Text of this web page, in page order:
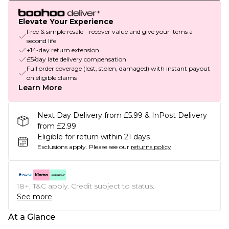
Elevate Your Experience
Free & simple resale - recover value and give your items a
second life
+14-day return extension
£5/day late delivery compensation
Full order coverage (lost, stolen, damaged) with instant payout
on eligible claims
Learn More
Next Day Delivery from £5.99 & InPost Delivery
from £2.99
Eligible for return within 21 days
Exclusions apply. Please see our returns policy
18+, T&C apply. Credit subject to status.
See more
At a Glance